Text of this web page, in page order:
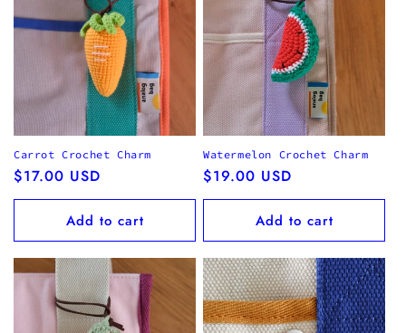
Carrot Crochet Charm
Regular
price
$17.00 USD
Add to cart
Watermelon Crochet Charm
Regular
price
$19.00 USD
Add to cart